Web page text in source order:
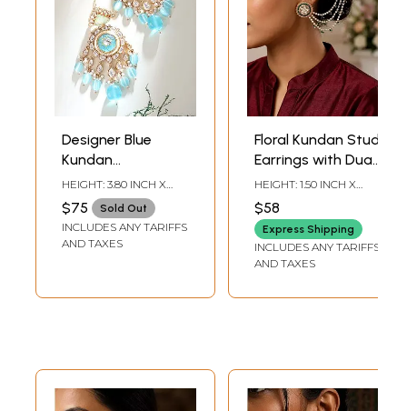
Designer Blue
Kundan
Statement
Earrings with
Layered Bead
Drops
HEIGHT: 3.80 INCH X
WIDTH: 2 INCH
$75 Sold Out
INCLUDES ANY TARIFFS
AND TAXES
Floral Kundan Stud
Earrings with Dual
Pearl Ear Chain
(Kaan Chain)
HEIGHT: 1.50 INCH X
WIDTH: 6.75 INCH
$58
Express Shipping
INCLUDES ANY TARIFFS
AND TAXES